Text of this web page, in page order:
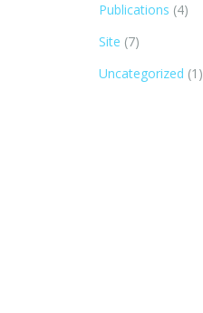
Publications (4)
Site (7)
Uncategorized (1)